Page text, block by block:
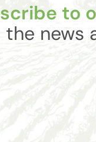
to
the news